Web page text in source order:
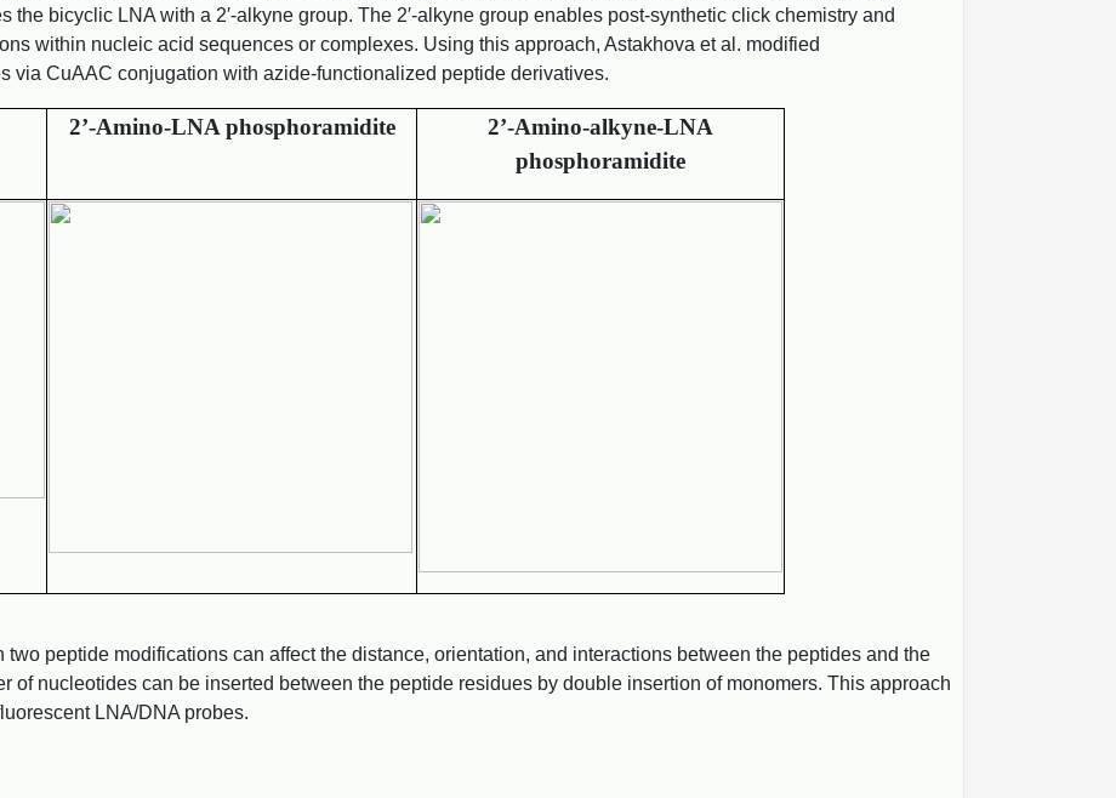
the bicyclic LNA with a 2′-alkyne group. The 2′-alkyne group enables post-synthetic click chemistry and
within nucleic acid sequences or complexes. Using this approach, Astakhova et al. modified
via CuAAC conjugation with azide-functionalized peptide derivatives.
2’-Amino-LNA phosphoramidite
2’-Amino-alkyne-LNA
phosphoramidite
peptide modifications can affect the distance, orientation, and interactions between the peptides and the
of nucleotides can be inserted between the peptide residues by double insertion of monomers. This approach
LNA/DNA probes.